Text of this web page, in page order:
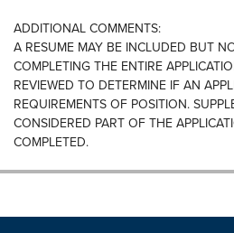
ADDITIONAL COMMENTS:
A RESUME MAY BE INCLUDED BUT
COMPLETING THE ENTIRE
REVIEWED TO DETERMINE IF AN
REQUIREMENTS OF POSITION.
CONSIDERED PART OF THE
COMPLETED.